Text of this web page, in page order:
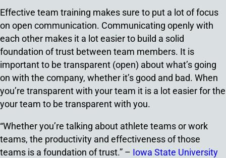
Effective team training makes sure to put a lot of focus
on open communication. Communicating openly with
each other makes it a lot easier to build a solid
foundation of trust between team members. It is
important to be transparent (open) about what’s going
on with the company, whether it’s good and bad. When
you’re transparent with your team it is a lot easier for the
your team to be transparent with you.
“Whether you’re talking about athlete teams or work
teams, the productivity and effectiveness of those
teams is a foundation of trust.” – Iowa State University